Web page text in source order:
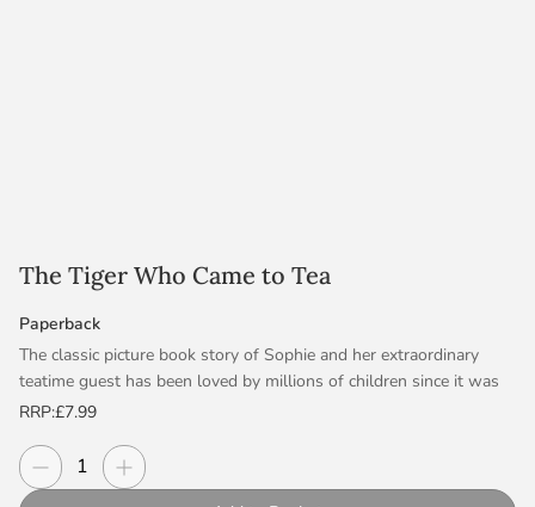
The Tiger Who Came to Tea
Paperback
The classic picture book story of Sophie and her extraordinary
teatime guest has been loved by millions of children since it was
first published more than fifty years ago. Now an award-winning
The doorbell rings just as Sophie and her mummy are sitting
RRP:£7.99
Decrease quantity
QuantityIncrease quantity